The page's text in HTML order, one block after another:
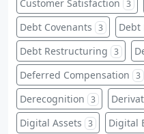
Customer Satisfaction 3
Debt Covenants 3 Debt
Debt Restructuring 3
Deferred Compensation 3
Derecognition 3
Digital Assets 3 Digital